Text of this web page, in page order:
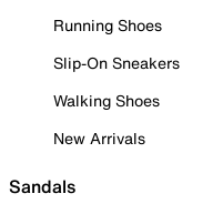
Running Shoes
Slip-On Sneakers
Walking Shoes
New Arrivals
Sandals